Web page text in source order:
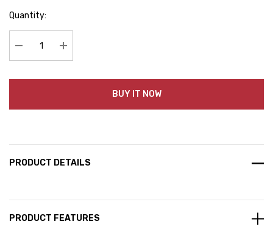
Hurry
Quantity:
Decrease Quantity:Increase Quantity:
BUY IT NOW
PRODUCT DETAILS
PRODUCT FEATURES